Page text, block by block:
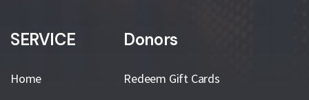
SERVICE
Home
Donors
Redeem Gift Cards